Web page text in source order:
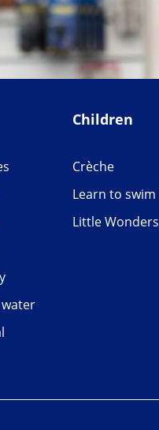
Children
Crèche
Learn to swim
Little Wonders